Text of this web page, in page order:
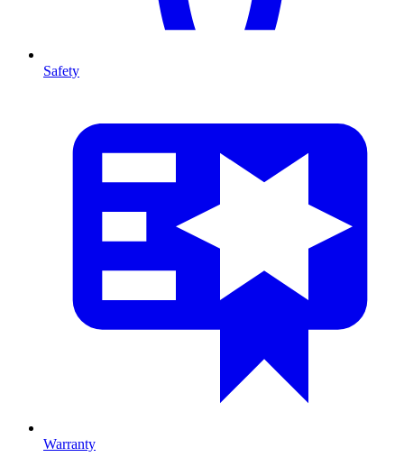
Safety
Warranty